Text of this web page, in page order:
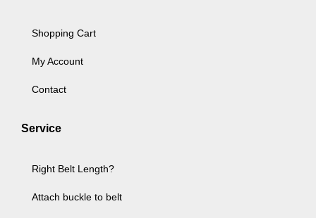
Shopping Cart
My Account
Contact
Service
Right Belt Length?
Attach buckle to belt